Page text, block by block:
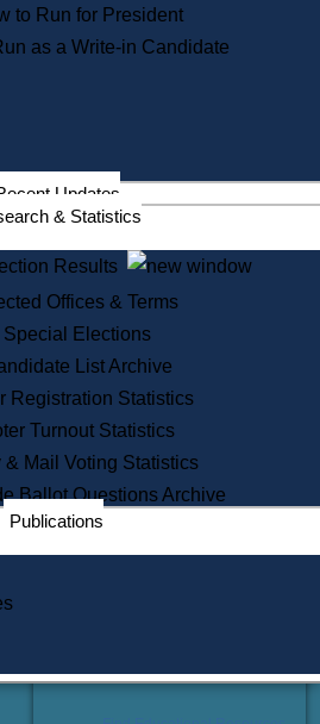
Commission Publications
Public Notices
Information Service Commission
Services
State House Tours
Voter Registration
One Day Solemnzation
Lobbyist Public Search
Corporate Filings
Appeal a Public Records Denial
Learning
Did You Know?
to Run for President
as a Write-in Candidate
Updates
& Statistics
Results
Offices & Terms
Special Elections
List Archive
Registration Statistics
Turnout Statistics
& Mail Voting Statistics
Ballot Questions Archive
Publications